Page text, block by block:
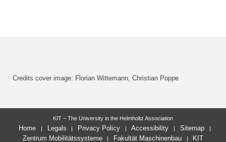
Credits cover image: Florian Wittemann, Christian Poppe
KIT – The University in the Helmholtz Association
Home Legals Privacy Policy Accessibility
Sitemap
Zentrum Mobilitätssysteme
Fakultät Maschinenbau KIT